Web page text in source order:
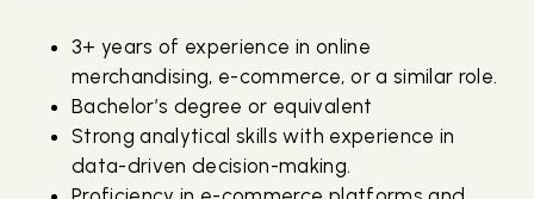
3+ years of experience in online
merchandising, e-commerce, or a similar role.
Bachelor’s degree or equivalent
Strong analytical skills with experience in
data-driven decision-making.